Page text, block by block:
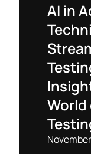
AI in